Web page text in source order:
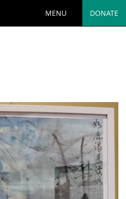
null to parameter #3
is deprecated in/var/www/html/wp-
MENU DONATE